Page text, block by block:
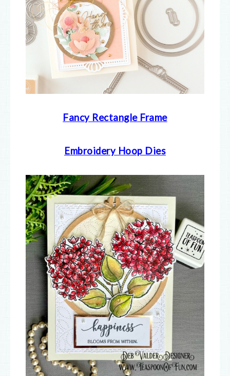
Fancy Rectangle Frame
Embroidery Hoop Dies